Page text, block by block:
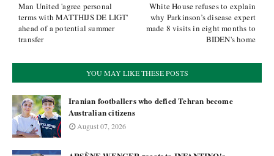
White House refuses to explain
why Parkinson’s disease expert
made 8 visits in eight months to
BIDEN's home
Man United 'agree personal
terms with MATTHIJS DE LIGT'
ahead of a potential summer
transfer
YOU MAY LIKE THESE POSTS
Iranian footballers who defied Tehran become
Australian citizens
August 07, 2026